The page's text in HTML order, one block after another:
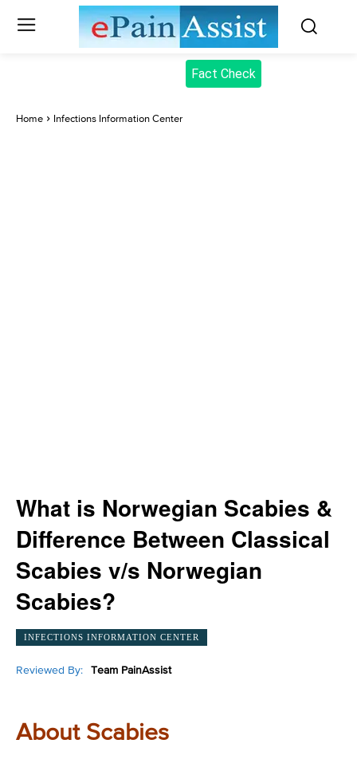
Fact Check
Home Infections Information Center
What is Norwegian Scabies &
Difference Between Classical
Scabies v/s Norwegian
Scabies?
INFECTIONS INFORMATION CENTER
Reviewed By: Team PainAssist
About Scabies